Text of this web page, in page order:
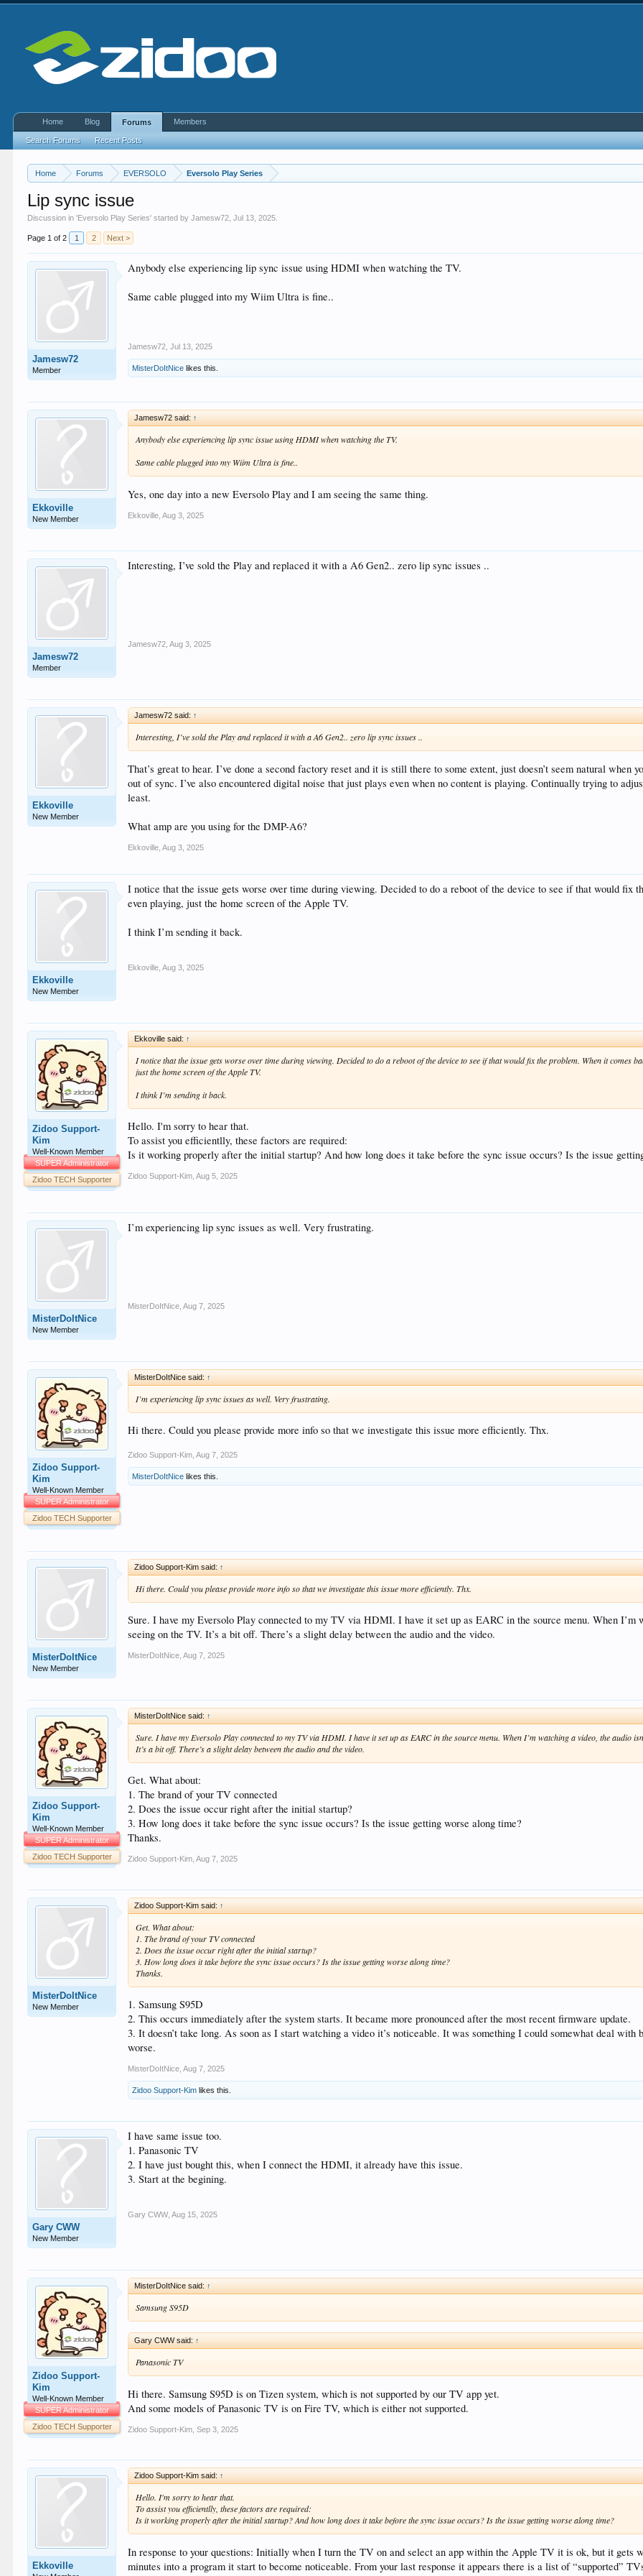
Home Forums EVERSOLO Eversolo Play Series
Lip sync issue
Discussion in 'Eversolo Play Series' started byJamesw72 ,Jul 13, 2025
Page 1 of 2 1 2 Next >
Jamesw72
Member
Anybody else experiencing lip sync issue using HDMI when watching the TV.
Same cable plugged into my Wiim Ultra is fine..
Jamesw72 Jul 13, 2025
MisterDoItNice likes this.
Ekkoville
New Member
Jamesw72 said: ↑
Anybody else experiencing lip sync issue using HDMI when watching the TV.
Same cable plugged into my Wiim Ultra is fine..
Yes, one day into a new Eversolo Play and I am seeing the same thing.
Ekkoville Aug 3, 2025
Jamesw72
Member
Interesting, I’ve sold the Play and replaced it with a A6 Gen2.. zero lip sync issues ..
Jamesw72 Aug 3, 2025
Ekkoville
New Member
Jamesw72 said: ↑
Interesting, I’ve sold the Play and replaced it with a A6 Gen2.. zero lip sync issues ..
That’s great to hear. I’ve done a second factory reset and it is still there to some extent, just doesn’t seem natural
out of sync. I’ve also encountered digital noise that just plays even when no content is playing. Continually trying to
least.
What amp are you using for the DMP-A6?
Ekkoville Aug 3, 2025
Ekkoville
New Member
I notice that the issue gets worse over time during viewing. Decided to do a reboot of the device to see if that would
even playing, just the home screen of the Apple TV.
I think I’m sending it back.
Ekkoville Aug 3, 2025
Zidoo Support-
Kim
Well-Known Member
SUPER Administrator
Zidoo TECH Supporter
Ekkoville said: ↑
I notice that the issue gets worse over time during viewing. Decided to do a reboot of the device to see if that would fix the problem. When it comes
just the home screen of the Apple TV.
I think I’m sending it back.
Hello. I'm sorry to hear that.
To assist you efficientlly, these factors are required:
Is it working properly after the initial startup? And how long does it take before the sync issue occurs? Is the issue
Zidoo Support-Kim Aug 5, 2025
MisterDoItNice
New Member
I’m experiencing lip sync issues as well. Very frustrating.
MisterDoItNice Aug 7, 2025
Zidoo Support-
Kim
Well-Known Member
SUPER Administrator
Zidoo TECH Supporter
MisterDoItNice said: ↑
I’m experiencing lip sync issues as well. Very frustrating.
Hi there. Could you please provide more info so that we investigate this issue more efficiently. Thx.
Zidoo Support-Kim Aug 7, 2025
MisterDoItNice likes this.
MisterDoItNice
New Member
Zidoo Support-Kim said: ↑
Hi there. Could you please provide more info so that we investigate this issue more efficiently. Thx.
Sure. I have my Eversolo Play connected to my TV via HDMI. I have it set up as EARC in the source menu. When
seeing on the TV. It’s a bit off. There’s a slight delay between the audio and the video.
MisterDoItNice Aug 7, 2025
Zidoo Support-
Kim
Well-Known Member
SUPER Administrator
Zidoo TECH Supporter
MisterDoItNice said: ↑
Sure. I have my Eversolo Play connected to my TV via HDMI. I have it set up as EARC in the source menu. When I’m watching a video, the audio
It’s a bit off. There’s a slight delay between the audio and the video.
Get. What about:
1. The brand of your TV connected
2. Does the issue occur right after the initial startup?
3. How long does it take before the sync issue occurs? Is the issue getting worse along time?
Thanks.
Zidoo Support-Kim Aug 7, 2025
MisterDoItNice
New Member
Zidoo Support-Kim said: ↑
Get. What about:
1. The brand of your TV connected
2. Does the issue occur right after the initial startup?
3. How long does it take before the sync issue occurs? Is the issue getting worse along time?
Thanks.
1. Samsung S95D
2. This occurs immediately after the system starts. It became more pronounced after the most recent firmware update.
3. It doesn’t take long. As soon as I start watching a video it’s noticeable. It was something I could somewhat deal with
worse.
MisterDoItNice Aug 7, 2025
Zidoo Support-Kim likes this.
Gary CWW
New Member
I have same issue too.
1. Panasonic TV
2. I have just bought this, when I connect the HDMI, it already have this issue.
3. Start at the begining.
Gary CWW Aug 15, 2025
Zidoo Support-
Kim
Well-Known Member
SUPER Administrator
Zidoo TECH Supporter
MisterDoItNice said: ↑
Samsung S95D
Gary CWW said: ↑
Panasonic TV
Hi there. Samsung S95D is on Tizen system, which is not supported by our TV app yet.
And some models of Panasonic TV is on Fire TV, which is either not supported.
Zidoo Support-Kim Sep 3, 2025
Ekkoville
Zidoo Support-Kim said: ↑
Hello. I'm sorry to hear that.
To assist you efficientlly, these factors are required:
Is it working properly after the initial startup? And how long does it take before the sync issue occurs? Is the issue getting worse along time?
In response to your questions: Initially when I turn the TV on and select an app within the Apple TV it is ok, but it gets
minutes into a program it start to become noticeable. From your last response it appears there is a list of “supported”
Home Blog Forums
Search Forums Recent Posts
Members